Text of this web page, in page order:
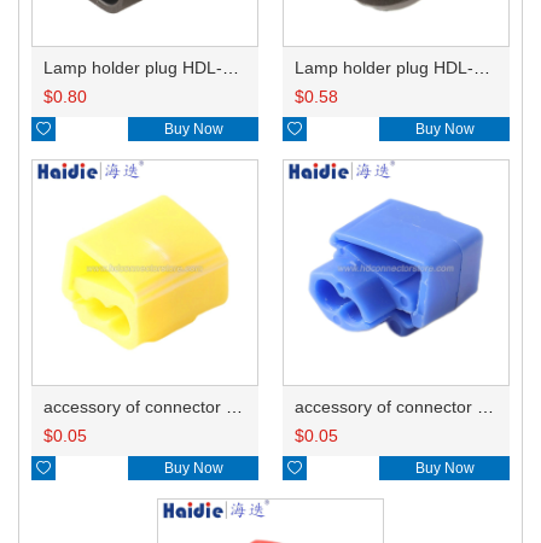
$0.80
 Buy Now
$0.58
 Buy Now
$0.05
 Buy Now
$0.05
 Buy Now